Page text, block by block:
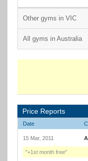
Other gyms in VIC
All gyms in Australia
Price Reports
Date
15 Mar, 2011
"+1st month free"